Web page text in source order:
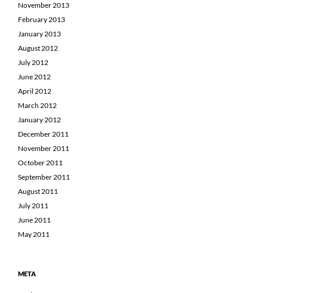
November 2013
February 2013
January 2013
August 2012
July 2012
June 2012
April 2012
March 2012
January 2012
December 2011
November 2011
October 2011
September 2011
August 2011
July 2011
June 2011
May 2011
META